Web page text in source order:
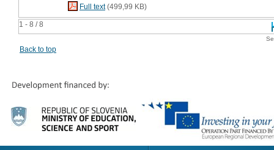
1 - 8 / 8
Full text(499,99 KB)
Back to top